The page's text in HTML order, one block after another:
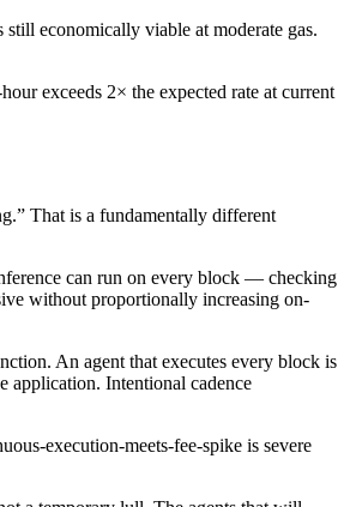
economically viable at moderate gas.
exceeds 2× the expected rate at current
That is a fundamentally different
can run on every block — checking
without proportionally increasing on-
An agent that executes every block is
Intentional cadence
execution-meets-fee-spike is severe